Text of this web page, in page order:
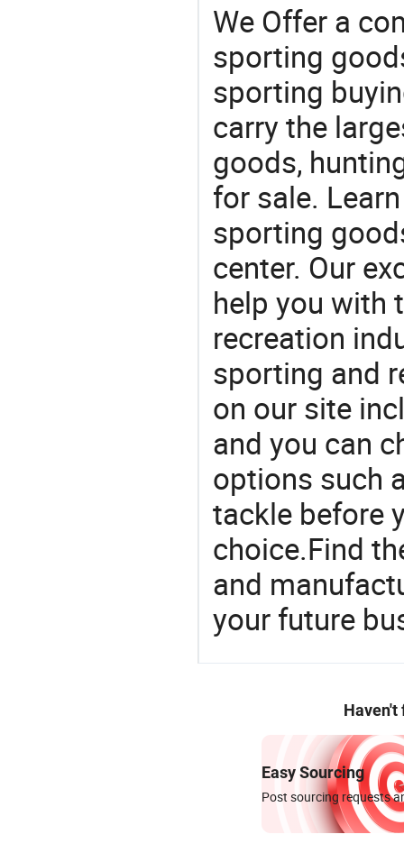
We Offer a
sporting
sporting
carry the
goods,
for sale.
sporting
center. Our
help you with
recreation
sporting and
on our site
and you can
options such
tackle before
choice.Find
and
your future
Haven't
Easy Sourcing
Post sourcing requests